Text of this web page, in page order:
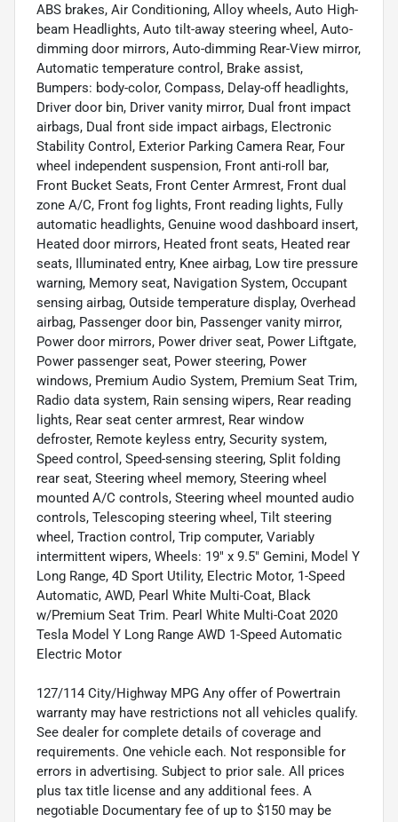
ABS brakes, Air Conditioning, Alloy wheels, Auto High-
beam Headlights, Auto tilt-away steering wheel, Auto-
dimming door mirrors, Auto-dimming Rear-View mirror,
Automatic temperature control, Brake assist,
Bumpers: body-color, Compass, Delay-off headlights,
Driver door bin, Driver vanity mirror, Dual front impact
airbags, Dual front side impact airbags, Electronic
Stability Control, Exterior Parking Camera Rear, Four
wheel independent suspension, Front anti-roll bar,
Front Bucket Seats, Front Center Armrest, Front dual
zone A/C, Front fog lights, Front reading lights, Fully
automatic headlights, Genuine wood dashboard insert,
Heated door mirrors, Heated front seats, Heated rear
seats, Illuminated entry, Knee airbag, Low tire pressure
warning, Memory seat, Navigation System, Occupant
sensing airbag, Outside temperature display, Overhead
airbag, Passenger door bin, Passenger vanity mirror,
Power door mirrors, Power driver seat, Power Liftgate,
Power passenger seat, Power steering, Power
windows, Premium Audio System, Premium Seat Trim,
Radio data system, Rain sensing wipers, Rear reading
lights, Rear seat center armrest, Rear window
defroster, Remote keyless entry, Security system,
Speed control, Speed-sensing steering, Split folding
rear seat, Steering wheel memory, Steering wheel
mounted A/C controls, Steering wheel mounted audio
controls, Telescoping steering wheel, Tilt steering
wheel, Traction control, Trip computer, Variably
intermittent wipers, Wheels: 19" x 9.5" Gemini, Model Y
Long Range, 4D Sport Utility, Electric Motor, 1-Speed
Automatic, AWD, Pearl White Multi-Coat, Black
w/Premium Seat Trim. Pearl White Multi-Coat 2020
Tesla Model Y Long Range AWD 1-Speed Automatic
Electric Motor
127/114 City/Highway MPG Any offer of Powertrain
warranty may have restrictions not all vehicles qualify.
See dealer for complete details of coverage and
requirements. One vehicle each. Not responsible for
errors in advertising. Subject to prior sale. All prices
plus tax title license and any additional fees. A
negotiable Documentary fee of up to $150 may be